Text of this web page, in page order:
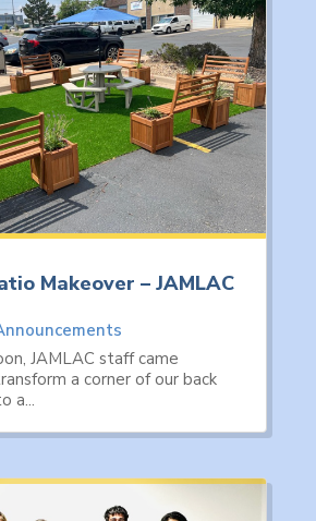
Makeover – JAMLAC
JAMLAC staff came
a corner of our back
a...